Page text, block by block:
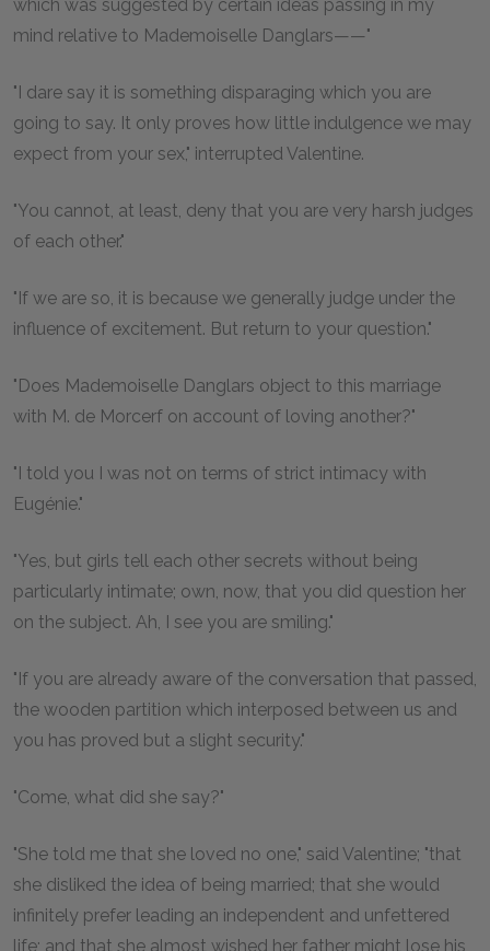
which was suggested by certain ideas passing in my
mind relative to Mademoiselle Danglars——"
"I dare say it is something disparaging which you are
going to say. It only proves how little indulgence we may
expect from your sex," interrupted Valentine.
"You cannot, at least, deny that you are very harsh judges
of each other."
"If we are so, it is because we generally judge under the
influence of excitement. But return to your question."
"Does Mademoiselle Danglars object to this marriage
with M. de Morcerf on account of loving another?"
"I told you I was not on terms of strict intimacy with
Eugénie."
"Yes, but girls tell each other secrets without being
particularly intimate; own, now, that you did question her
on the subject. Ah, I see you are smiling."
"If you are already aware of the conversation that passed,
the wooden partition which interposed between us and
you has proved but a slight security."
"Come, what did she say?"
"She told me that she loved no one," said Valentine; "that
she disliked the idea of being married; that she would
infinitely prefer leading an independent and unfettered
life; and that she almost wished her father might lose his